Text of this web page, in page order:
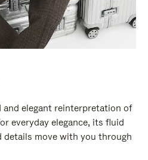
and elegant reinterpretation of
everyday elegance, its fluid
move with you through